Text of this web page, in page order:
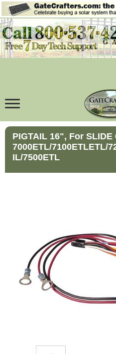
PIGTAIL 16", For SLIDE
7000ETL/7100ETLETL/
IL/7500ETL